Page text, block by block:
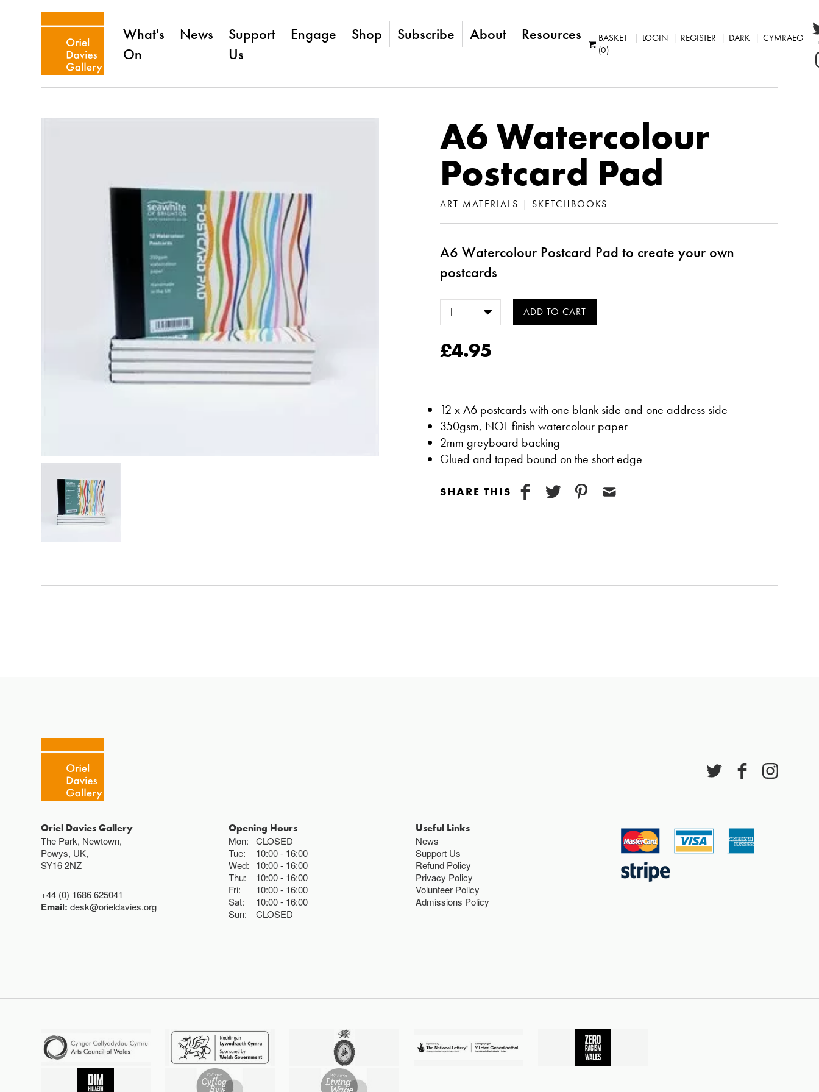
What's
On
News
Support
Us
Engage Shop Subscribe About Resources
BASKET
(0)
LOGIN REGISTER DARK CYMRAEG
A6 Watercolour
Postcard Pad
ART MATERIALS | SKETCHBOOKS
A6 Watercolour Postcard Pad to create your own
postcards
£4.95
12 x A6 postcards with one blank side and one address side
350gsm, NOT finish watercolour paper
2mm greyboard backing
Glued and taped bound on the short edge
SHARE THIS
Oriel Davies Gallery
The Park, Newtown,
Powys, UK,
SY16 2NZ
+44 (0) 1686 625041
Email:desk@orieldavies.org
Opening Hours
Mon:
CLOSED
Tue:
10:00
16:00
Wed:
10:00
16:00
Thu:
10:00
16:00
Fri:
10:00
16:00
Sat:
10:00
16:00
Sun:
CLOSED
Useful Links
News
Support Us
Refund Policy
Privacy Policy
Volunteer Policy
Admissions Policy